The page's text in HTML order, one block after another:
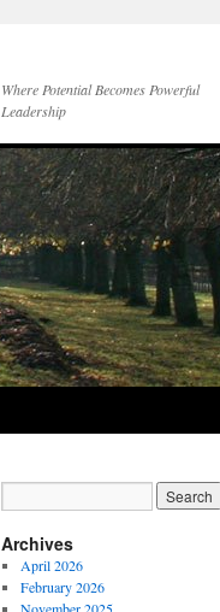
Where Potential Becomes Powerful
Leadership
Archives
April 2026
February 2026